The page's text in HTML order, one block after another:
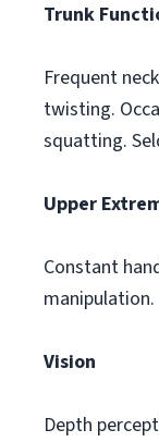
Trunk
Frequent
twisting.
squatting.
Upper
Constant
manipulation.
Vision
Depth